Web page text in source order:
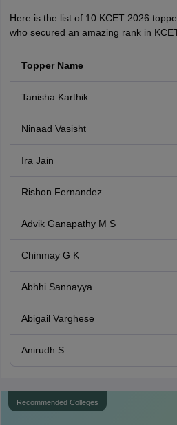
Here is the list of 10 KCET 2026
who secured an amazing rank in
Topper Name
Tanisha Karthik
Ninaad Vasisht
Ira Jain
Rishon Fernandez
Advik Ganapathy M S
Chinmay G K
Abhhi Sannayya
Abigail Varghese
Anirudh S
Recommended Colleges